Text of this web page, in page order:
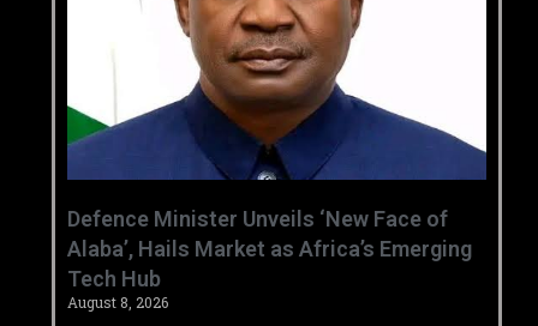
‎Defence Minister Unveils ‘New Face of
Alaba’, Hails Market as Africa’s Emerging
Tech Hub ‎
August 8, 2026